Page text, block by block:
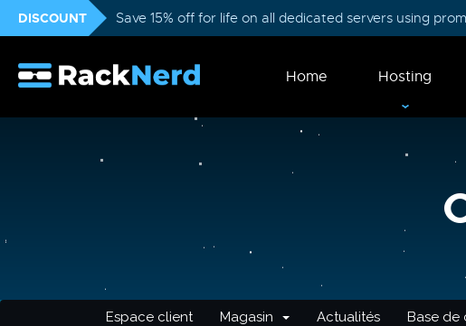
DISCOUNT Save 15% off for life on all dedicated servers using
Home Hosting
Espace client Magasin Actualités Base de